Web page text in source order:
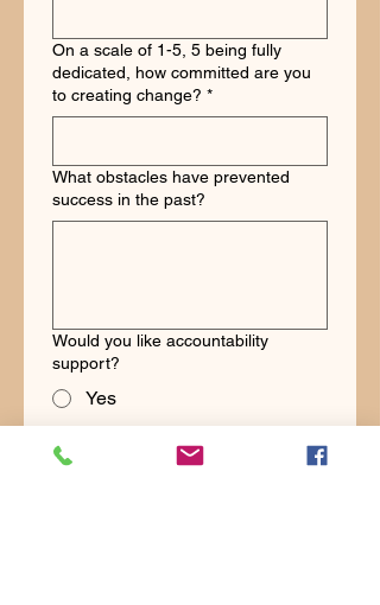
On a scale of 1-5, 5 being fully
dedicated, how committed are you
to creating change? *
What obstacles have prevented
success in the past?
Would you like accountability
support?
Yes
Would you like community support?